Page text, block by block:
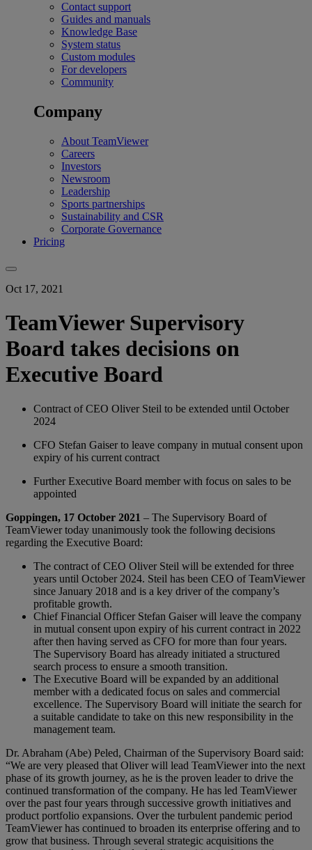
Contact support
Guides and manuals
Knowledge Base
System status
Custom modules
For developers
Community
Company
About TeamViewer
Careers
Investors
Newsroom
Leadership
Sports partnerships
Sustainability and CSR
Corporate Governance
Pricing
Oct 17, 2021
TeamViewer Supervisory
Board takes decisions on
Executive Board
Contract of CEO Oliver Steil to be extended until October
2024
CFO Stefan Gaiser to leave company in mutual consent upon
expiry of his current contract
Further Executive Board member with focus on sales to be
appointed
Goppingen, 17 October 2021 – The Supervisory Board of
TeamViewer today unanimously took the following decisions
regarding the Executive Board:
The contract of CEO Oliver Steil will be extended for three
years until October 2024. Steil has been CEO of TeamViewer
since January 2018 and is a key driver of the company’s
profitable growth.
Chief Financial Officer Stefan Gaiser will leave the company
in mutual consent upon expiry of his current contract in 2022
after then having served as CFO for more than four years.
The Supervisory Board has already initiated a structured
search process to ensure a smooth transition.
The Executive Board will be expanded by an additional
member with a dedicated focus on sales and commercial
excellence. The Supervisory Board will initiate the search for
a suitable candidate to take on this new responsibility in the
management team.
Dr. Abraham (Abe) Peled, Chairman of the Supervisory Board said:
“We are very pleased that Oliver will lead TeamViewer into the next
phase of its growth journey, as he is the proven leader to drive the
continued transformation of the company. He has led TeamViewer
over the past four years through successive growth initiatives and
product portfolio expansions. Over the turbulent pandemic period
TeamViewer has continued to broaden its enterprise offering and to
grow that business. Through several strategic acquisitions the